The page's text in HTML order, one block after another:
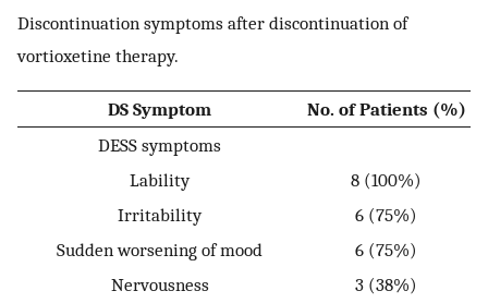
Discontinuation symptoms after discontinuation of
vortioxetine therapy.
DS Symptom
No. of Patients (%)
DESS symptoms
Lability
8 (100%)
Irritability
6 (75%)
Sudden worsening of mood
6 (75%)
Nervousness
3 (38%)